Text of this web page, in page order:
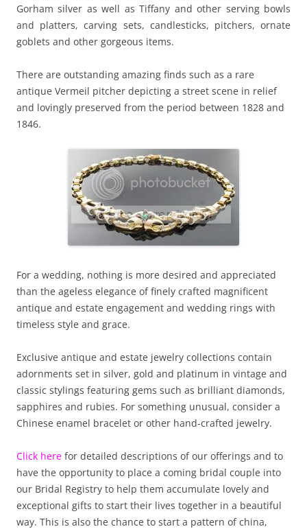
Gorham silver as well as Tiffany and other serving bowls
and platters, carving sets, candlesticks, pitchers, ornate
goblets and other gorgeous items.
There are outstanding amazing finds such as a rare
antique Vermeil pitcher depicting a street scene in relief
and lovingly preserved from the period between 1828 and
1846.
For a wedding, nothing is more desired and appreciated
than the ageless elegance of finely crafted magnificent
antique and estate engagement and wedding rings with
timeless style and grace.
Exclusive antique and estate jewelry collections contain
adornments set in silver, gold and platinum in vintage and
classic stylings featuring gems such as brilliant diamonds,
sapphires and rubies. For something unusual, consider a
Chinese enamel bracelet or other hand-crafted jewelry.
Click here for detailed descriptions of our offerings and to
have the opportunity to place a coming bridal couple into
our Bridal Registry to help them accumulate lovely and
exceptional gifts to start their lives together in a beautiful
way. This is also the chance to start a pattern of china,